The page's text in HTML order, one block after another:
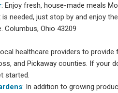
: Enjoy fresh, house-made meals
needed, just stop by and enjoy
Columbus, Ohio 43209
healthcare providers to
and Pickaway counties. If your
started.
: In addition to growing